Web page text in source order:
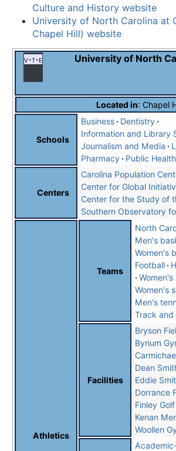
Culture and History website
University of North Carolina at
Chapel Hill) website
v t e University of North
Located in:Chapel
Schools
Business
Dentistry
Information and Library
Journalism and Media
Pharmacy
Public Health
Centers
Carolina Population
Center for Global
Center for the Study of
Southern Observatory
Athletics
Teams
North
Men's
Women's
Football
Women's
Women's
Men's
Track and
Facilities
Bryson
Bynum
Dean
Eddie
Dorrance
Finley
Kenan
Woollen